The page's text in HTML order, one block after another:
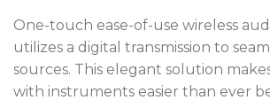
One-touch ease-of-use wireless
utilizes a digital transmission to
sources. This elegant solution
with instruments easier than ever